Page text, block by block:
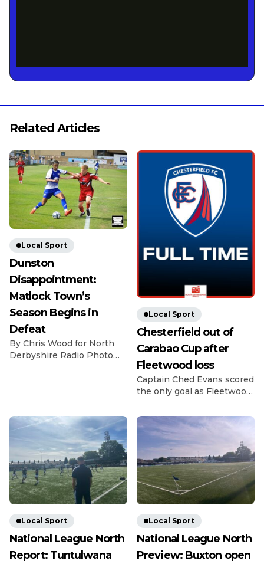
Related Articles
Local Sport
Dunston
Disappointment:
Matlock Town’s
Season Begins in
Defeat
By Chris Wood for North
Derbyshire Radio Photo
as they lost 2-0 at home to
last season’s fellow playoff
contenders Dunston. The
visitors have been in and
around the playoff picture
in the NPL East Division
for the past […]
Local Sport
Chesterfield out of
Carabao Cup after
Fleetwood loss
Captain Ched Evans scored
the only goal as Fleetwood
Chesterfield in the Carabao
Cup first round. Evans
struck in the 14th minute
as Matt Lawlor’s men saw
off the Spireites in front of
1,619 fans at Highbury.
Former Spireite Evans
chased down a loose ball
there […]
Local Sport
National League North
Report: Tuntulwana
Local Sport
National League North
Preview: Buxton open